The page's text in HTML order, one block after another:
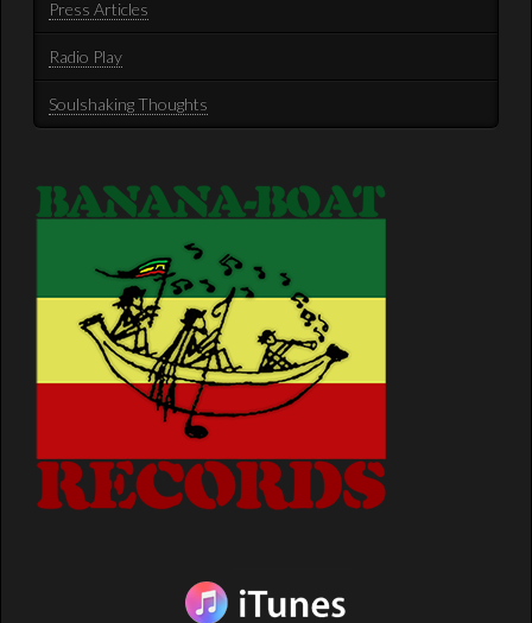
Press Articles
Radio Play
Soulshaking Thoughts